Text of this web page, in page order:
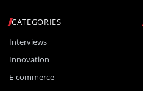
CATEGORIES
Interviews
Innovation
E-commerce